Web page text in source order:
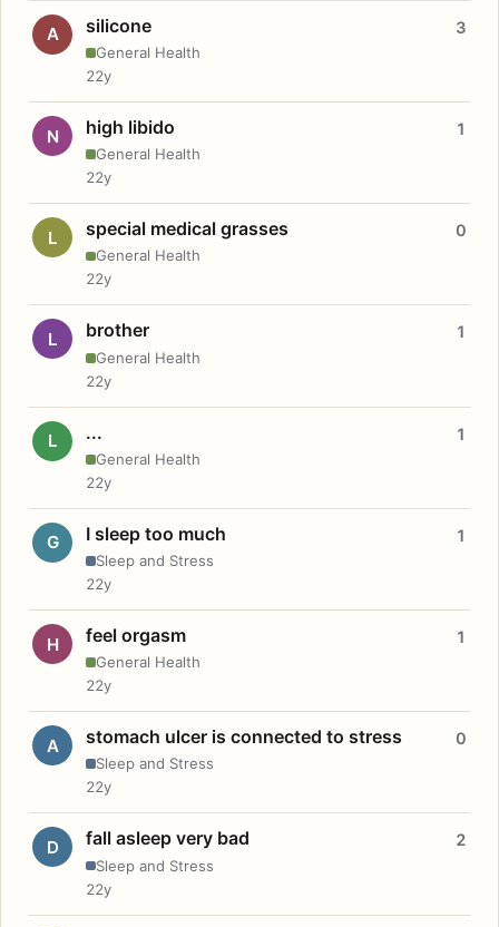
A silicone
General Health
3
22y
N high libido
General Health
1
22y
L special medical grasses
General Health
0
22y
L brother
General Health
1
22y
L ...
General Health
1
22y
G I sleep too much
Sleep and Stress
1
22y
H feel orgasm
General Health
1
22y
A stomach ulcer is connected to stress
Sleep and Stress
0
22y
D fall asleep very bad
Sleep and Stress
2
22y